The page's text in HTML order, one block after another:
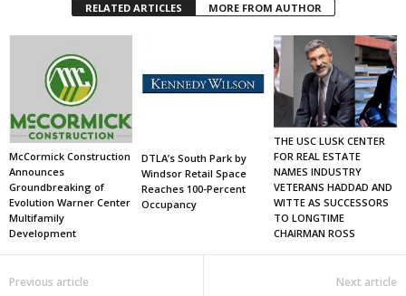
RELATED ARTICLES MORE FROM AUTHOR
McCormick Construction
Announces
Groundbreaking of
Evolution Warner Center
Multifamily
Development
DTLA’s South Park by
Windsor Retail Space
Reaches 100-Percent
Occupancy
THE USC LUSK CENTER
FOR REAL ESTATE
NAMES INDUSTRY
VETERANS HADDAD AND
WITTE AS SUCCESSORS
TO LONGTIME
CHAIRMAN ROSS
Previous article Next article